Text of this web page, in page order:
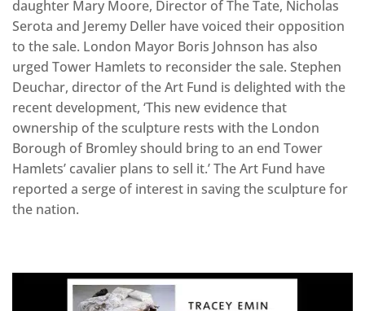
daughter Mary Moore, Director of The Tate, Nicholas
Serota and Jeremy Deller have voiced their opposition
to the sale. London Mayor Boris Johnson has also
urged Tower Hamlets to reconsider the sale. Stephen
Deuchar, director of the Art Fund is delighted with the
recent development, ‘This new evidence that
ownership of the sculpture rests with the London
Borough of Bromley should bring to an end Tower
Hamlets’ cavalier plans to sell it.’ The Art Fund have
reported a serge of interest in saving the sculpture for
the nation.